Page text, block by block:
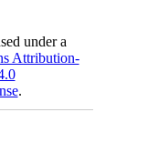
under a
Attribution-
.